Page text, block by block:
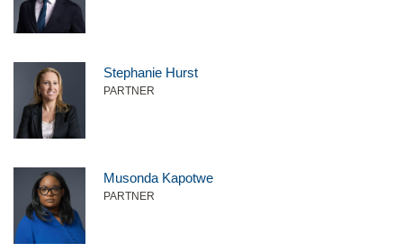
Stephanie Hurst
PARTNER
Musonda Kapotwe
PARTNER